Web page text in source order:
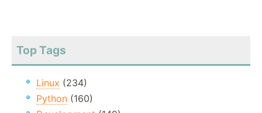
Top Tags
Linux (234)
Python (160)